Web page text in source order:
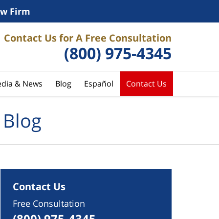
Firm
Contact Us for A Free Consultation
(800) 975-4345
& News Blog Español Contact Us
Contact Us
Free Consultation